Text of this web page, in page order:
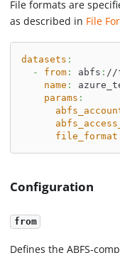
File formats are
as described in File
datasets :
-
from: abfs : //
name :
params :
file_format
Configuration
from
Defines the ABFS-